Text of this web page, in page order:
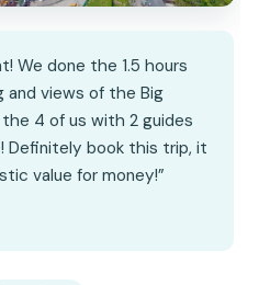
We done the 1.5 hours
views of the Big
4 of us with 2 guides
Definitely book this trip, it
value for money!”